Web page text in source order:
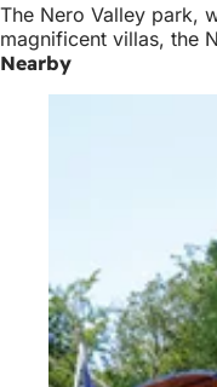
The Nero Valley park,
magnificent villas, the
Nearby